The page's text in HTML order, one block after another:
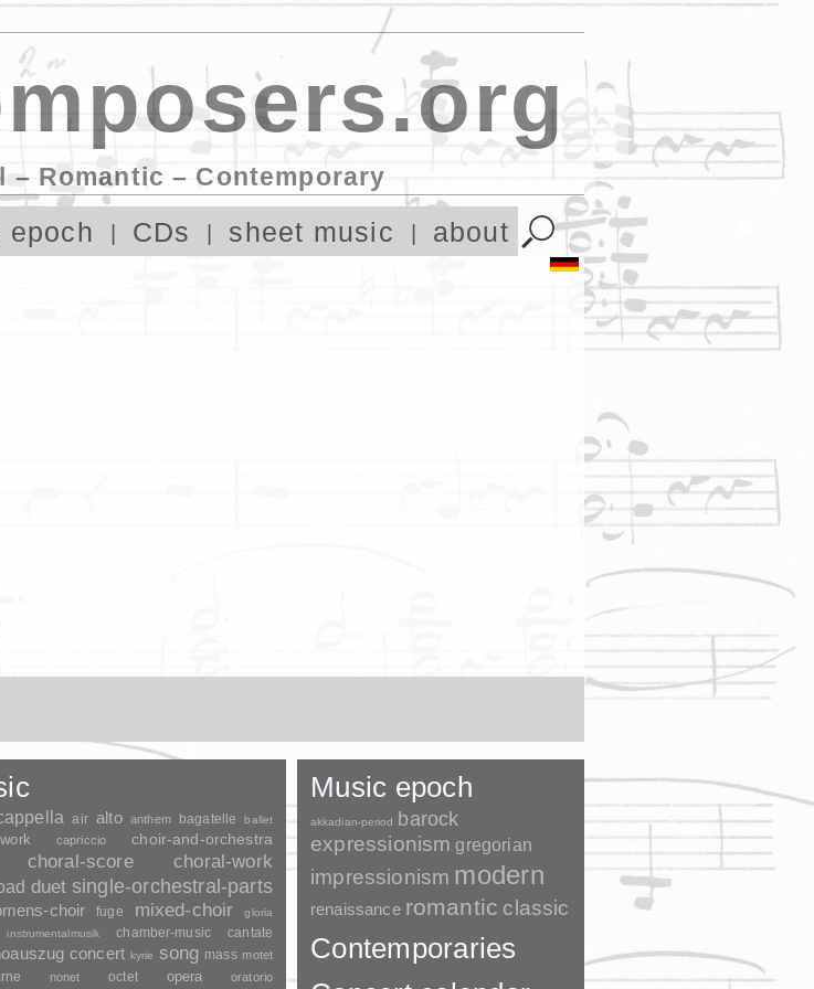
– Romantic – Contemporary
epoch CDs sheet music about
air alto anthem bagatelle ballet
capriccio choir-and-orchestra
choral-score choral-work
duet single-orchestral-parts
choir fuge mixed-choir gloria
instrumentalmusik chamber-music cantate
concert kyrie song mass motet
nonet octet opera oratorio
Music epoch
akkadian-period barock
expressionism gregorian
impressionism modern
renaissance romantic classic
Contemporaries